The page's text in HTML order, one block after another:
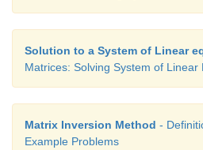
Solution to a System of Linear
Matrices: Solving System of Linear
Matrix Inversion Method -
Example Problems